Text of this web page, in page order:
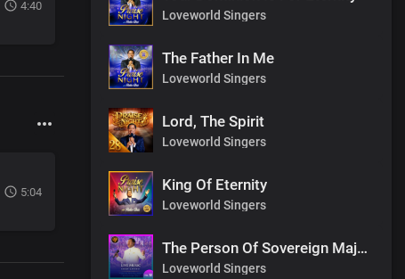
4:40
5:04
Loveworld Singers
The Father In Me
Loveworld Singers
Lord, The Spirit
Loveworld Singers
King Of Eternity
Loveworld Singers
The Person Of Sovereign Majesty
Loveworld Singers